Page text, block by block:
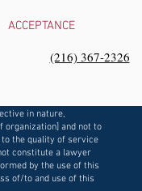
ACCEPTANCE
‪(216) 367-2326‬
in nature,
organization] and not to
the quality of service
constitute a lawyer
by the use of this
of/to and use of this